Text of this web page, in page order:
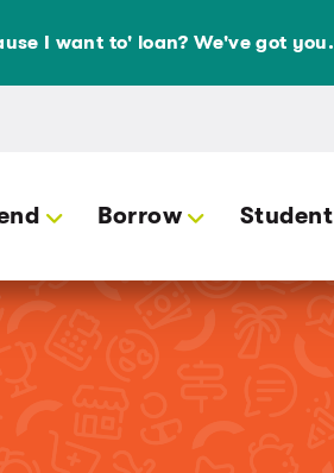
I want to' loan? We've got you.
Borrow Student